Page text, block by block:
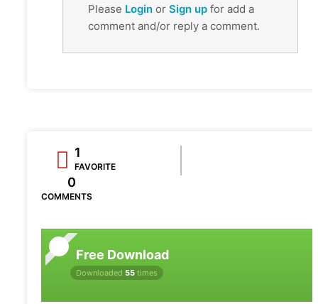
Please Login or Sign up for add a
comment and/or reply a comment.
1
FAVORITE
0
COMMENTS
Free Download
Downloaded 55 times